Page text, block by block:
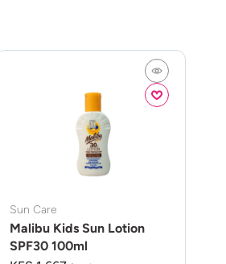
Sun Care
Malibu Kids Sun Lotion
SPF30 100ml